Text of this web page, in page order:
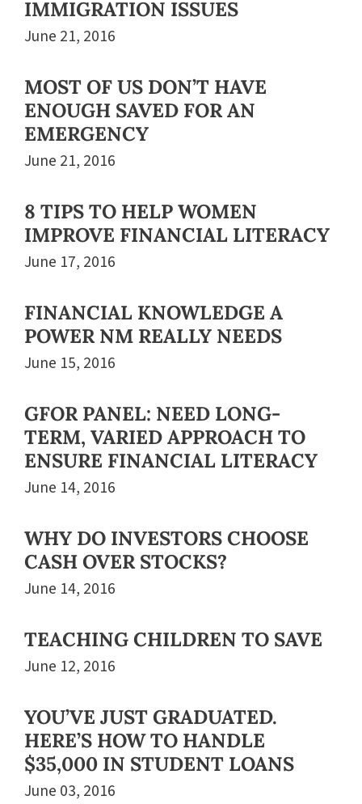
IMMIGRATION ISSUES
June 21, 2016
MOST OF US DON’T HAVE
ENOUGH SAVED FOR AN
EMERGENCY
June 21, 2016
8 TIPS TO HELP WOMEN
IMPROVE FINANCIAL LITERACY
June 17, 2016
FINANCIAL KNOWLEDGE A
POWER NM REALLY NEEDS
June 15, 2016
GFOR PANEL: NEED LONG-
TERM, VARIED APPROACH TO
ENSURE FINANCIAL LITERACY
June 14, 2016
WHY DO INVESTORS CHOOSE
CASH OVER STOCKS?
June 14, 2016
TEACHING CHILDREN TO SAVE
June 12, 2016
YOU’VE JUST GRADUATED.
HERE’S HOW TO HANDLE
$35,000 IN STUDENT LOANS
June 03, 2016